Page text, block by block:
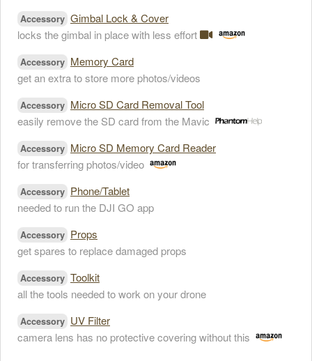
Accessory Gimbal Lock & Cover
locks the gimbal in place with less effort
Accessory Memory Card
get an extra to store more photos/videos
Accessory Micro SD Card Removal Tool
easily remove the SD card from the Mavic
Accessory Micro SD Memory Card Reader
for transferring photos/video
Accessory Phone/Tablet
needed to run the DJI GO app
Accessory Props
get spares to replace damaged props
Accessory Toolkit
all the tools needed to work on your drone
Accessory UV Filter
camera lens has no protective covering without this